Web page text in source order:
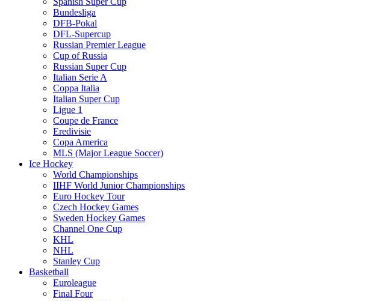
Bundesliga
DFB-Pokal
DFL-Supercup
Russian Premier League
Cup of Russia
Russian Super Cup
Italian Serie A
Coppa Italia
Italian Super Cup
Ligue 1
Coupe de France
Eredivisie
Copa America
MLS (Major League Soccer)
Ice Hockey
World Championships
IIHF World Junior Championships
Euro Hockey Tour
Czech Hockey Games
Sweden Hockey Games
Channel One Cup
KHL
NHL
Stanley Cup
Basketball
Euroleague
Final Four